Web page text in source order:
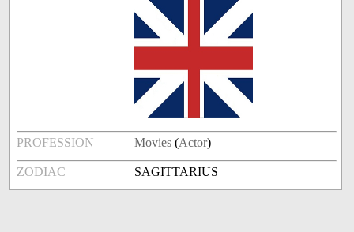
PROFESSION Movies (Actor)
ZODIAC SAGITTARIUS